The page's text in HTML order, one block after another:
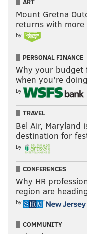
Mount Gretna
returns with
by
PERSONAL FINANCE
Why your budget
when you’re
by
TRAVEL
Bel Air, Maryland
destination for
by
CONFERENCES
Why HR
region are
by
COMMUNITY